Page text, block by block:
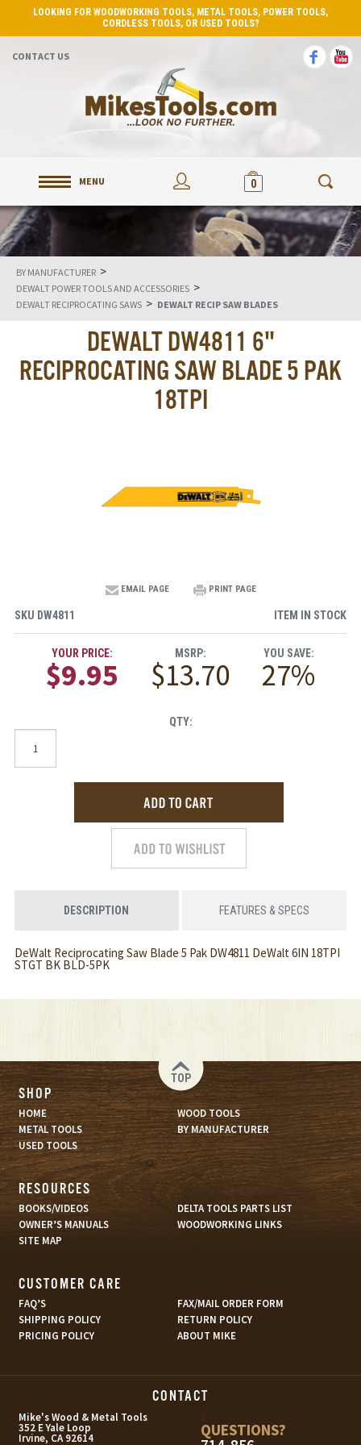
LOOKING FOR WOODWORKING TOOLS, METAL TOOLS, POWER TOOLS,
CORDLESS TOOLS, OR USED TOOLS?
CONTACT US
MENU 0
BY MANUFACTURER >
DEWALT POWER TOOLS AND ACCESSORIES >
DEWALT RECIPROCATING SAWS > DEWALT RECIP SAW BLADES
DEWALT DW4811 6"
RECIPROCATING SAW BLADE 5 PAK
18TPI
EMAIL PAGE PRINT PAGE
SKU DW4811 ITEM IN STOCK
YOUR PRICE:
$9.95
MSRP:
$13.70
YOU SAVE:
27%
QTY:
DESCRIPTION FEATURES & SPECS
DeWalt Reciprocating Saw Blade 5 Pak DW4811 DeWalt 6IN 18TPI
STGT BK BLD-5PK
TOP
SHOP
HOME
WOOD TOOLS
METAL TOOLS
BY MANUFACTURER
USED TOOLS
RESOURCES
BOOKS/VIDEOS
DELTA TOOLS PARTS LIST
OWNER’S MANUALS
WOODWORKING LINKS
SITE MAP
CUSTOMER CARE
FAQ’S
FAX/MAIL ORDER FORM
SHIPPING POLICY
RETURN POLICY
PRICING POLICY
ABOUT MIKE
CONTACT
Mike's Wood & Metal Tools
352 E Yale Loop
Irvine, CA 92614 QUESTIONS?